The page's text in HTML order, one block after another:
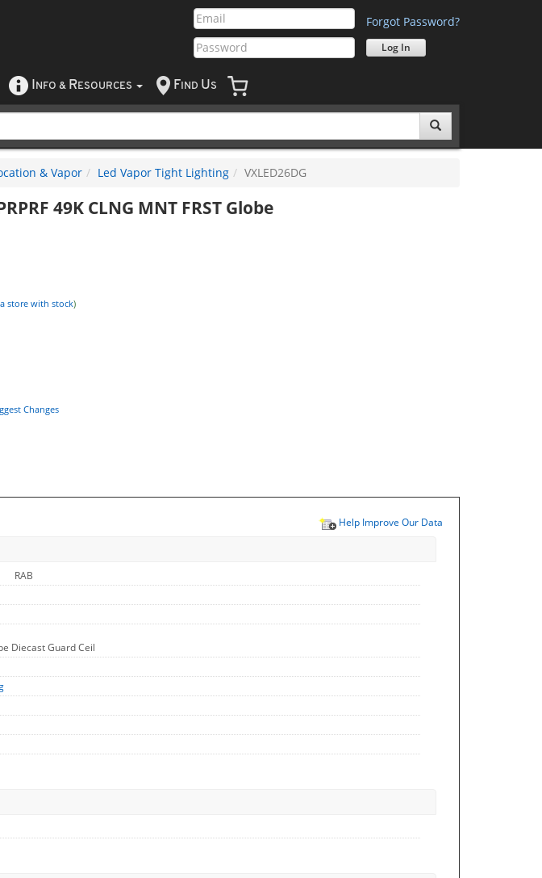
Forgot Password?
NFO & RESOURCES F IND US
& Vapor Led Vapor Tight Lighting VXLED26DG
49K CLNG MNT FRST Globe
store with stock)
Changes
Help Improve Our Data
RAB
Diecast Guard Ceil